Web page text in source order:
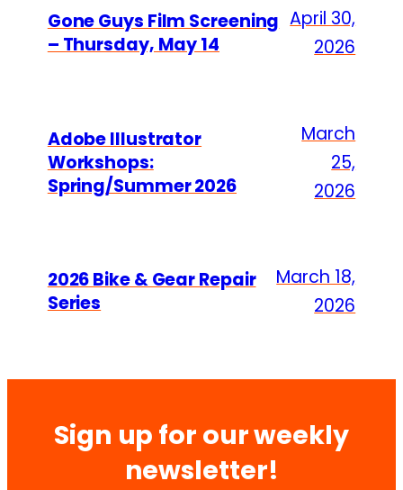
Gone Guys Film Screening
– Thursday, May 14
April 30,
2026
Adobe Illustrator
Workshops:
Spring/Summer 2026
March
25,
2026
2026 Bike & Gear Repair
Series
March 18,
2026
Sign up for our weekly
newsletter!